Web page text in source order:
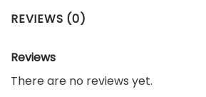
REVIEWS (0)
Reviews
There are no reviews yet.